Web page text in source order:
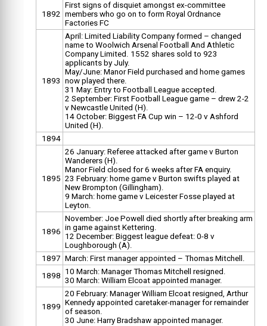
1892
First signs of disquiet amongst ex-committee
members who go on to form Royal Ordnance
Factories FC
1893
April: Limited Liability Company formed – changed
name to Woolwich Arsenal Football And Athletic
Company Limited. 1552 shares sold to 923
applicants by July.
May/June: Manor Field purchased and home games
now played there.
31 May: Entry to Football League accepted.
2 September: First Football League game – drew 2-2
v Newcastle United (H).
14 October: Biggest FA Cup win – 12-0 v Ashford
United (H).
1894
1895
26 January: Referee attacked after game v Burton
Wanderers (H).
Manor Field closed for 6 weeks after FA enquiry.
23 February: home game v Burton swifts played at
New Brompton (Gillingham).
9 March: home game v Leicester Fosse played at
Leyton.
1896
November: Joe Powell died shortly after breaking arm
in game against Kettering.
12 December: Biggest league defeat: 0-8 v
Loughborough (A).
1897 March: First manager appointed – Thomas Mitchell.
1898 10 March: Manager Thomas Mitchell resigned.
30 March: William Elcoat appointed manager.
1899
20 February: Manager William Elcoat resigned, Arthur
Kennedy appointed caretaker-manager for remainder
of season.
30 June: Harry Bradshaw appointed manager.